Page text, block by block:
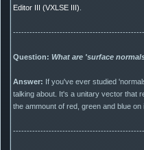
Editor III (VXLSE III).
Question:What are 'surface
Answer:If you've ever studied
talking about. It's a unitary vector that
the ammount of red, green and blue on